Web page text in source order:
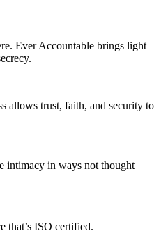
Ever Accountable brings light
allows trust, faith, and security to
intimacy in ways not thought
that’s ISO certified.